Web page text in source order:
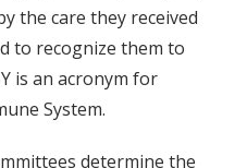
the care they received
to recognize them to
is an acronym for
System.
determine the